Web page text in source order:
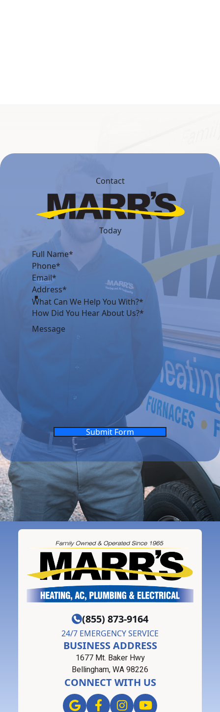
Contact
Today
What Can We Help You With?*
Submit Form
(855) 873-9164
24/7 EMERGENCY SERVICE
BUSINESS ADDRESS
1677 Mt. Baker Hwy
Bellingham, WA 98226
CONNECT WITH US